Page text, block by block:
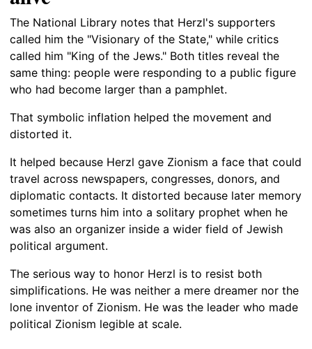
The National Library notes that Herzl's supporters
called him the "Visionary of the State," while critics
called him "King of the Jews." Both titles reveal the
same thing: people were responding to a public figure
who had become larger than a pamphlet.
That symbolic inflation helped the movement and
distorted it.
It helped because Herzl gave Zionism a face that could
travel across newspapers, congresses, donors, and
diplomatic contacts. It distorted because later memory
sometimes turns him into a solitary prophet when he
was also an organizer inside a wider field of Jewish
political argument.
The serious way to honor Herzl is to resist both
simplifications. He was neither a mere dreamer nor the
lone inventor of Zionism. He was the leader who made
political Zionism legible at scale.